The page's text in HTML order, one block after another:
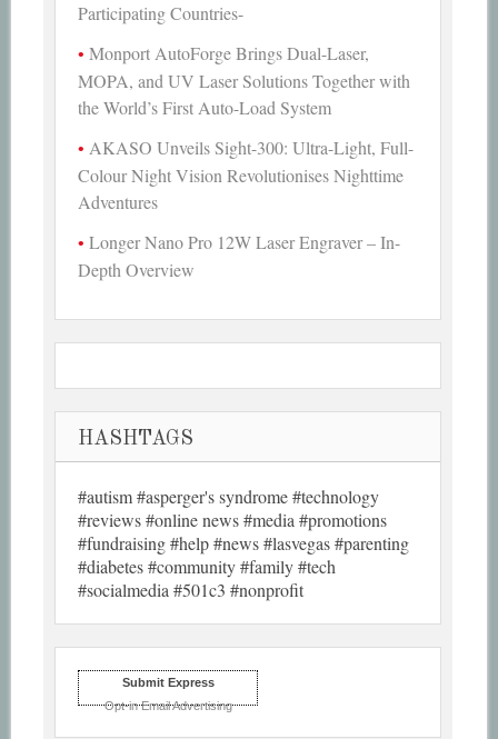
Participating Countries-
Monport AutoForge Brings Dual-Laser,
MOPA, and UV Laser Solutions Together with
the World’s First Auto-Load System
AKASO Unveils Sight-300: Ultra-Light, Full-
Colour Night Vision Revolutionises Nighttime
Adventures
Longer Nano Pro 12W Laser Engraver – In-
Depth Overview
HASHTAGS
#autism #asperger's syndrome #technology
#reviews #online news #media #promotions
#fundraising #help #news #lasvegas #parenting
#diabetes #community #family #tech
#socialmedia #501c3 #nonprofit
Submit Express
Opt-in Email Advertising